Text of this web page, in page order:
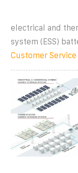
electrical and
system (ESS)
Customer Service